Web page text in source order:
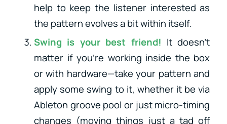
help to keep the listener interested as
the pattern evolves a bit within itself.
Swing is your best friend! It doesn’t
matter if you’re working inside the box
or with hardware—take your pattern and
apply some swing to it, whether it be via
Ableton groove pool or just micro-timing
changes (moving things just a tad off